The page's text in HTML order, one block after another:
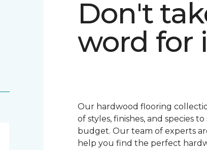
Don't
word for
Our hardwood flooring
of styles, finishes, and species
budget. Our team of experts
help you find the perfect